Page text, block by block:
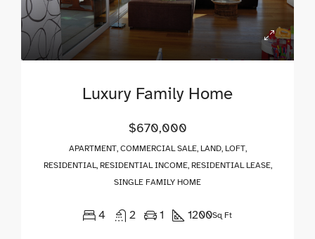
Luxury Family Home
$670,000
APARTMENT, COMMERCIAL SALE, LAND, LOFT,
RESIDENTIAL, RESIDENTIAL INCOME, RESIDENTIAL LEASE,
SINGLE FAMILY HOME
4 2 1 1200Sq Ft